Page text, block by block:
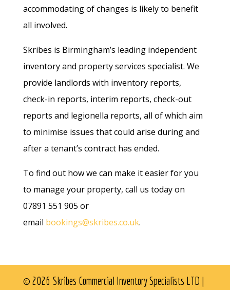
accommodating of changes is likely to benefit
all involved.
Skribes is Birmingham’s leading independent
inventory and property services specialist. We
provide landlords with inventory reports,
check-in reports, interim reports, check-out
reports and legionella reports, all of which aim
to minimise issues that could arise during and
after a tenant’s contract has ended.
To find out how we can make it easier for you
to manage your property, call us today on
07891 551 905 or
email bookings@skribes.co.uk.
© 2026 Skribes Commercial Inventory Specialists LTD |